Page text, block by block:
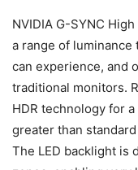
NVIDIA G-SYNC
a range of luminance
can experience, and
traditional monitors.
HDR technology for
greater than
The LED backlight is